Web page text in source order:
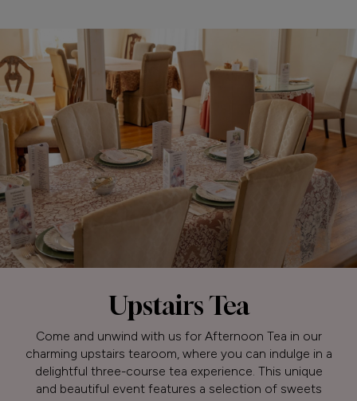
Upstairs Tea
Come and unwind with us for Afternoon Tea in our
charming upstairs tearoom, where you can indulge in a
delightful three-course tea experience. This unique
and beautiful event features a selection of sweets